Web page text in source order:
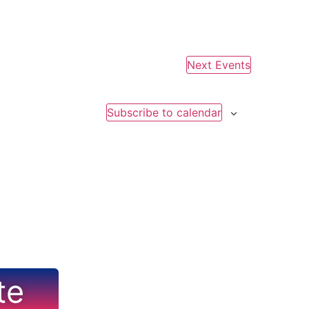
Next Events
Subscribe to calendar